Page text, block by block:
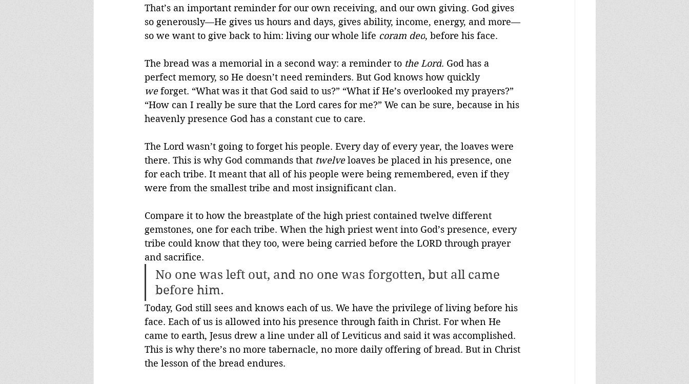
That’s an important reminder for our own receiving, and our own giving. God gives
so generously—He gives us hours and days, gives ability, income, energy, and more—
so we want to give back to him: living our whole life coram deo, before his face.
The bread was a memorial in a second way: a reminder to the Lord. God has a
perfect memory, so He doesn’t need reminders. But God knows how quickly
we forget. “What was it that God said to us?” “What if He’s overlooked my prayers?”
“How can I really be sure that the Lord cares for me?” We can be sure, because in his
heavenly presence God has a constant cue to care.
The Lord wasn’t going to forget his people. Every day of every year, the loaves were
there. This is why God commands that twelve loaves be placed in his presence, one
for each tribe. It meant that all of his people were being remembered, even if they
were from the smallest tribe and most insignificant clan.
Compare it to how the breastplate of the high priest contained twelve different
gemstones, one for each tribe. When the high priest went into God’s presence, every
tribe could know that they too, were being carried before the LORD through prayer
and sacrifice.
No one was left out, and no one was forgotten, but all came
before him.
Today, God still sees and knows each of us. We have the privilege of living before his
face. Each of us is allowed into his presence through faith in Christ. For when He
came to earth, Jesus drew a line under all of Leviticus and said it was accomplished.
This is why there’s no more tabernacle, no more daily offering of bread. But in Christ
the lesson of the bread endures.